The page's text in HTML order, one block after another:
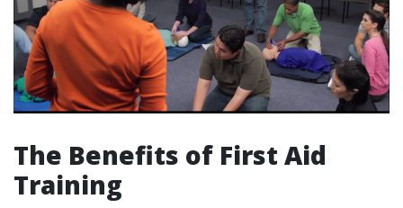
The Benefits of First Aid
Training